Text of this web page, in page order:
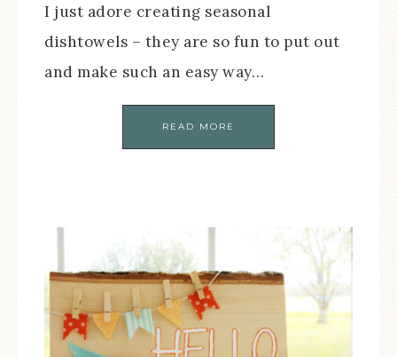
I just adore creating seasonal
dishtowels – they are so fun to put out
and make such an easy way…
READ MORE